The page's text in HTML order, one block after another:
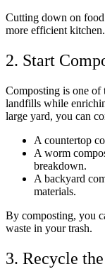
Cutting down on food
more efficient kitchen.
2. Start
Composting is one of
landfills while
large yard, you can
A countertop
A worm
breakdown.
A backyard
materials.
By composting, you
waste in your trash.
3. Recycle